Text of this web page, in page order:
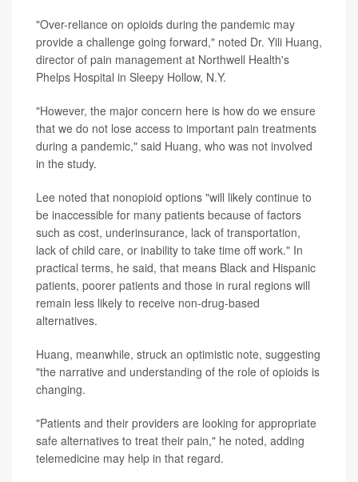
"Over-reliance on opioids during the pandemic may
provide a challenge going forward," noted Dr. Yili Huang,
director of pain management at Northwell Health's
Phelps Hospital in Sleepy Hollow, N.Y.
"However, the major concern here is how do we ensure
that we do not lose access to important pain treatments
during a pandemic," said Huang, who was not involved
in the study.
Lee noted that nonopioid options "will likely continue to
be inaccessible for many patients because of factors
such as cost, underinsurance, lack of transportation,
lack of child care, or inability to take time off work." In
practical terms, he said, that means Black and Hispanic
patients, poorer patients and those in rural regions will
remain less likely to receive non-drug-based
alternatives.
Huang, meanwhile, struck an optimistic note, suggesting
"the narrative and understanding of the role of opioids is
changing.
"Patients and their providers are looking for appropriate
safe alternatives to treat their pain," he noted, adding
telemedicine may help in that regard.